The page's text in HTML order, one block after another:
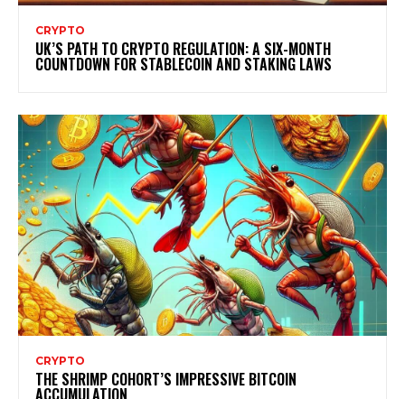
CRYPTO
UK’S PATH TO CRYPTO REGULATION: A SIX-MONTH
COUNTDOWN FOR STABLECOIN AND STAKING LAWS
CRYPTO
THE SHRIMP COHORT’S IMPRESSIVE BITCOIN
ACCUMULATION